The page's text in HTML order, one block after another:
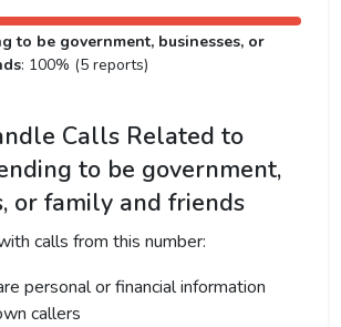
to be government, businesses, or
: 100% (5 reports)
Calls Related to
to be government,
or family and friends
calls from this number:
personal or financial information
callers